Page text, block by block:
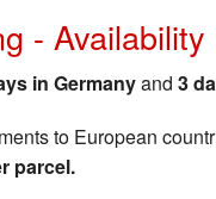
-
in Germanyand 3
to European
parcel.